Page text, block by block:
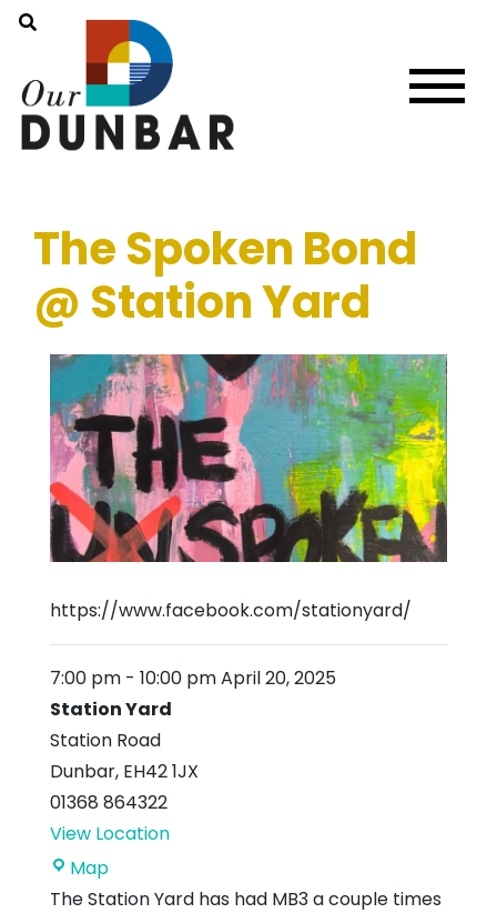
The Spoken Bond
@ Station Yard
https://www.facebook.com/stationyard/
7:00 pm - 10:00 pmApril 20, 2025
Station Yard
Station Road
Dunbar, EH42 1JX
01368 864322
View Location
MapStation
Yard
The Station Yard has had MB3 a couple times